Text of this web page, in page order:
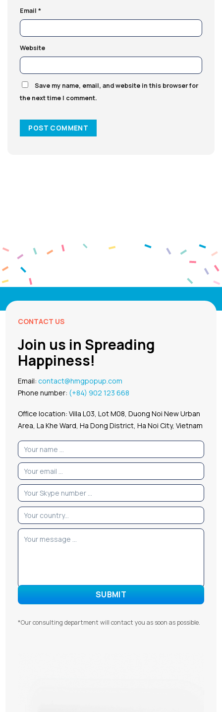
Email *
Website
Save my name, email, and website in this browser for
the next time I comment.
CONTACT US
Join us in Spreading
Happiness!
Email:contact@hmgpopup.com
Phone number: (+84) 902 123 668
Office location: Villa L03, Lot M08, Duong Noi New Urban
Area, La Khe Ward, Ha Dong District, Ha Noi City, Vietnam
*Our consulting department will contact you as soon as possible.